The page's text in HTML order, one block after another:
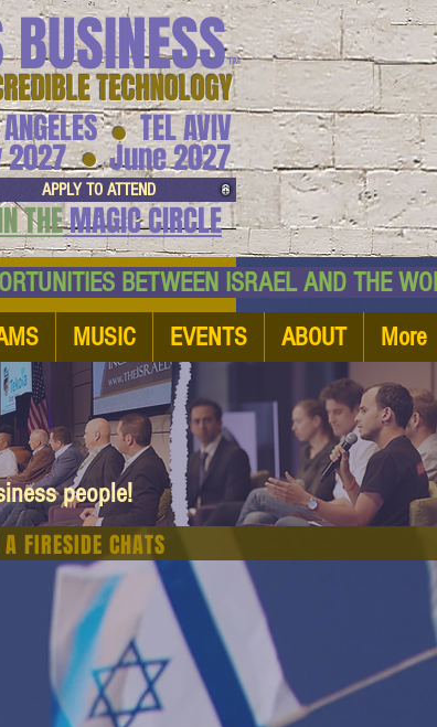
TECHNOLOGY
™
TEL AVIV
●
June 2027
2027 ●
APPLY TO ATTEND
THEMAGIC CIRCLE
BETWEEN ISRAEL AND
MUSIC EVENTS ABOUT More
people!
FIRESIDE CHATS